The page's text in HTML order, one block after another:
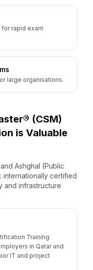
rapid exam
large organisations.
(CSM)
is Valuable
Ashghal (Public
internationally certified
and infrastructure
Training
in Qatar and
IT and project